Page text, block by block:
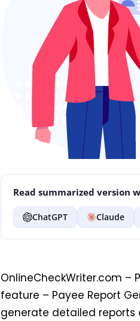
Read summarized version
ChatGPT Claude
OnlineCheckWriter.com –
feature – Payee Report
generate detailed reports